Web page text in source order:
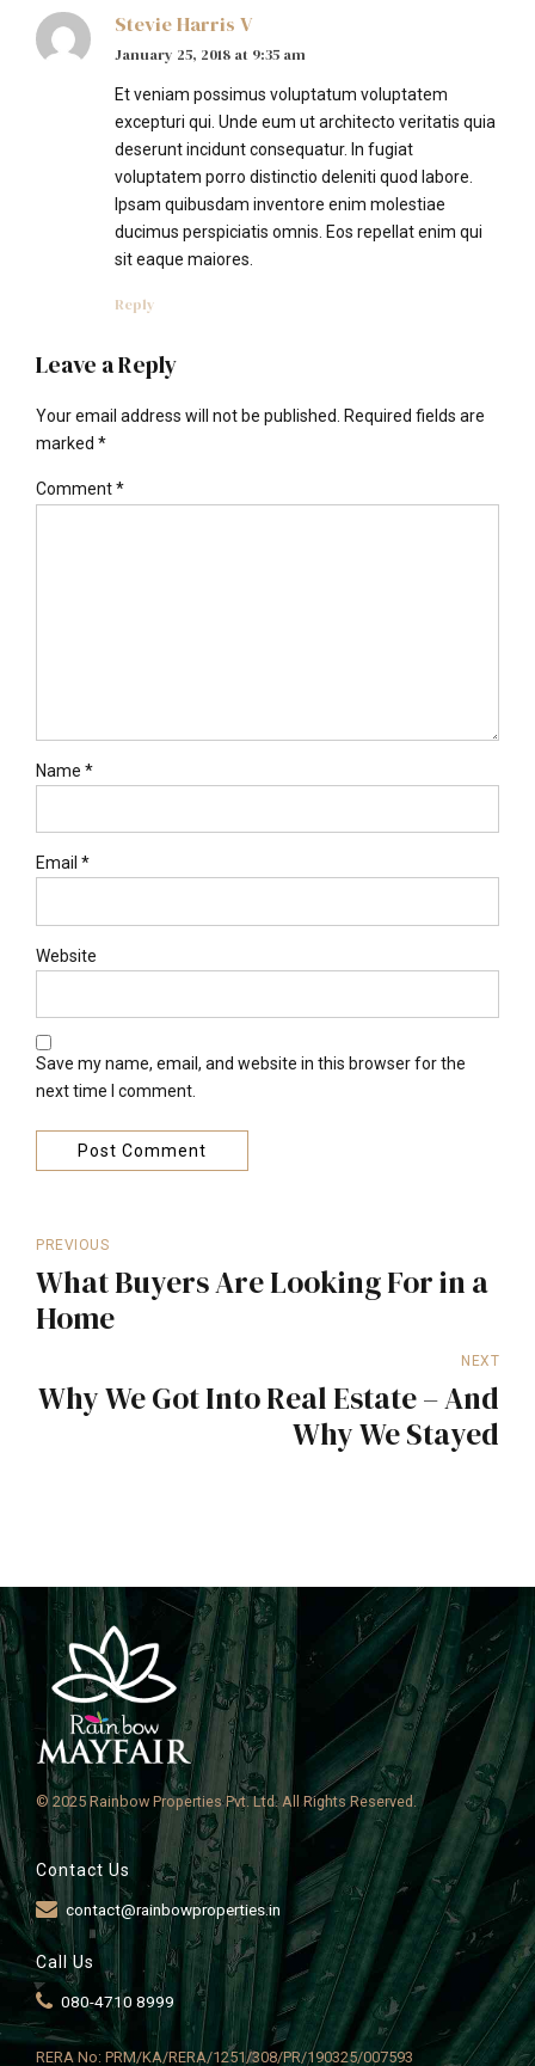
Stevie Harris V
January 25, 2018 at 9:35 am
Et veniam possimus voluptatum voluptatem
excepturi qui. Unde eum ut architecto veritatis quia
deserunt incidunt consequatur. In fugiat
voluptatem porro distinctio deleniti quod labore.
Ipsam quibusdam inventore enim molestiae
ducimus perspiciatis omnis. Eos repellat enim qui
sit eaque maiores.
Reply
Leave a Reply
Your email address will not be published. Required fields are
marked *
Comment*
Name *
Email *
Website
Save my name, email, and website in this browser for the
next time I comment.
Post Comment
PREVIOUS
What Buyers Are Looking For in a
Home
NEXT
Why We Got Into Real Estate – And
Why We Stayed
© 2025 Rainbow Properties Pvt. Ltd. All Rights Reserved.
Contact Us
contact@rainbowproperties.in
Call Us
080-4710 8999
RERA No: PRM/KA/RERA/1251/308/PR/190325/007593